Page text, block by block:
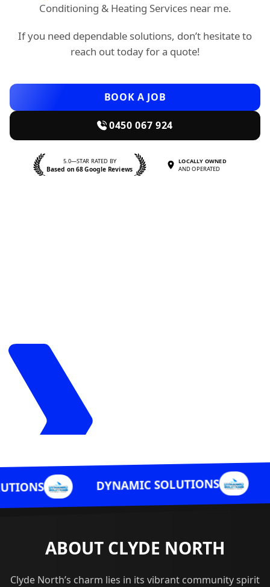
Conditioning & Heating Services near me.
If you need dependable solutions, don’t hesitate to
reach out today for a quote!
BOOK A JOB
0450 067 924
5.0—STAR RATED BY
Based on 68 Google Reviews
LOCALLY OWNED
AND OPERATED
DYNAMIC SOLUTIONS DYNAMIC
ABOUT CLYDE NORTH
Clyde North’s charm lies in its vibrant community spirit